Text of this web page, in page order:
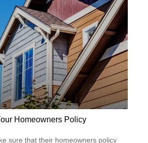
Homeowners Policy
sure that their homeowners policy